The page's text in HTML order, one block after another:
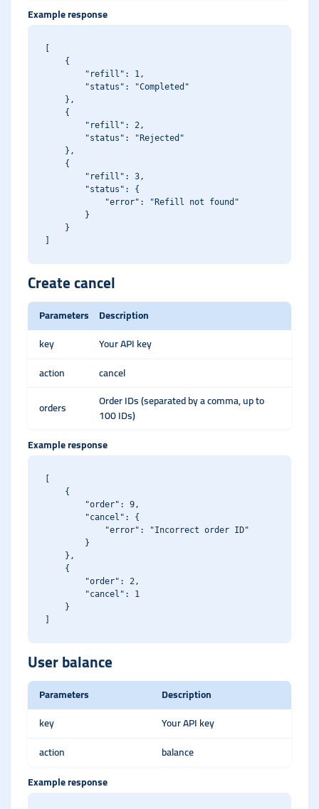
Example response
    {
        "refill": 1,
        "status": "Completed"
    },
    {
        "refill": 2,
        "status": "Rejected"
    },
    {
        "refill": 3,
        "status": {
            "error": "Refill not found"
        }
    }
Create cancel
Parameters
Description
key
Your API key
action
cancel
orders
Order IDs (separated by a comma, up to
100 IDs)
Example response
    {
        "order": 9,
        "cancel": {
            "error": "Incorrect order ID"
        }
    },
    {
        "order": 2,
        "cancel": 1
    }
User balance
Parameters
Description
key
Your API key
action
balance
Example response